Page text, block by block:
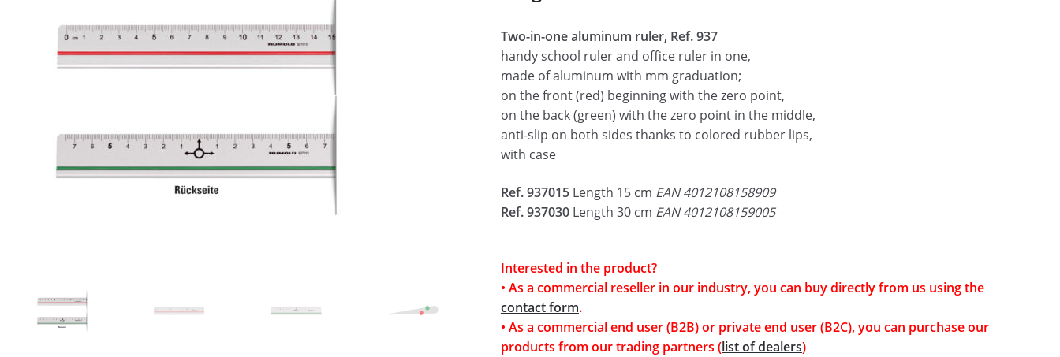
Two-in-one aluminum ruler, Ref. 937
handy school ruler and office ruler in one,
made of aluminum with mm graduation;
on the front (red) beginning with the zero point,
on the back (green) with the zero point in the middle,
anti-slip on both sides thanks to colored rubber lips,
with case
Ref. 937015Length 15 cm EAN 4012108158909
Ref. 937030Length 30 cm EAN 4012108159005
Interested in the product?
• As a commercial reseller in our industry, you can buy directly from us using the
contact form.
• As a commercial end user (B2B) or private end user (B2C), you can purchase our
products from our trading partners (list of dealers)